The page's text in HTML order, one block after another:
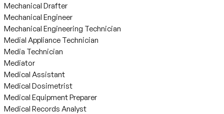
Mechanical Drafter
Mechanical Engineer
Mechanical Engineering Technician
Medial Appliance Technician
Media Technician
Mediator
Medical Assistant
Medical Dosimetrist
Medical Equipment Preparer
Medical Records Analyst